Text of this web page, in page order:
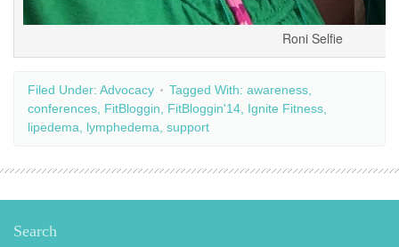
Roni Selfie
Filed Under: Advocacy Tagged With: awareness
conferences FitBloggin FitBloggin'14 Ignite Fitness
lipedema
lymphedema support
Search